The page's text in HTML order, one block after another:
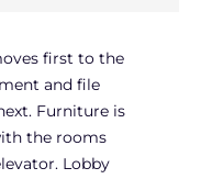
first to the
and file
Furniture is
the rooms
Lobby